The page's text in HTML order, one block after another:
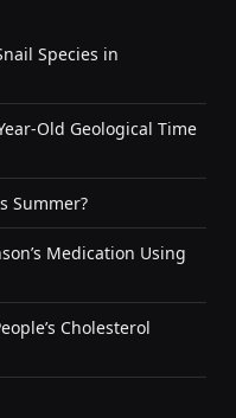
Species in
Old Geological Time
Summer?
Medication Using
Cholesterol